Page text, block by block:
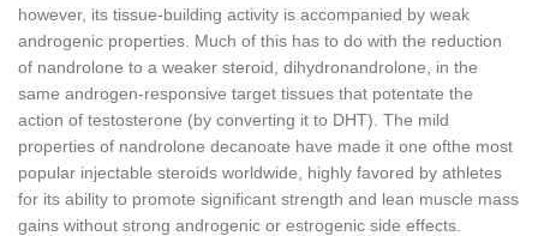
however, its tissue-building activity is accompanied by weak
androgenic properties. Much of this has to do with the reduction
of nandrolone to a weaker steroid, dihydronandrolone, in the
same androgen-responsive target tissues that potentate the
action of testosterone (by converting it to DHT). The mild
properties of nandrolone decanoate have made it one ofthe most
popular injectable steroids worldwide, highly favored by athletes
for its ability to promote significant strength and lean muscle mass
gains without strong androgenic or estrogenic side effects.